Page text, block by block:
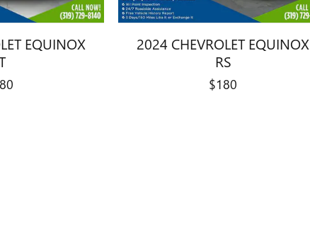
EQUINOX
2024 CHEVROLET EQUINOX
RS
$180